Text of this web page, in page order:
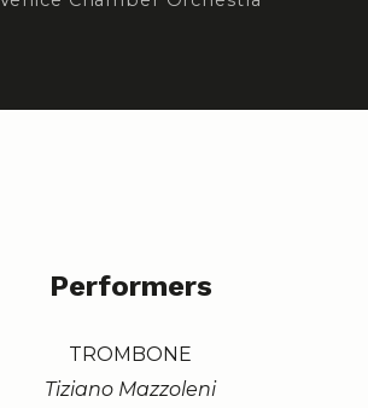
Performers
TROMBONE
Tiziano Mazzoleni